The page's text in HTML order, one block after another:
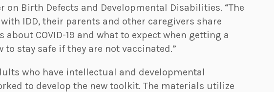
on Birth Defects and Developmental Disabilities. “The
IDD, their parents and other caregivers share
COVID-19 and what to expect when getting a
to stay safe if they are not vaccinated.”
who have intellectual and developmental
to develop the new toolkit. The materials utilize